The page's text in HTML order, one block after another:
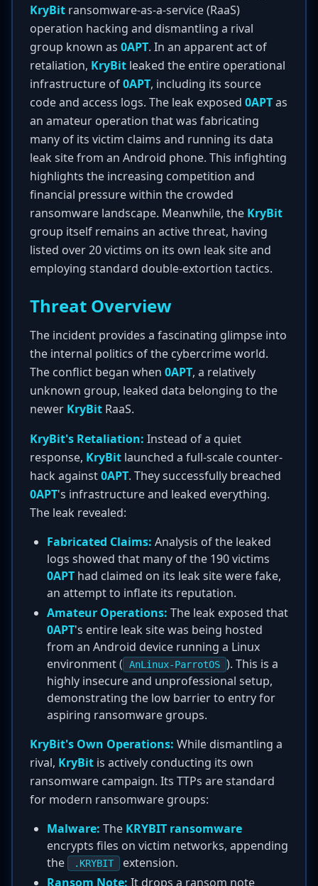
KryBit ransomware-as-a-service (RaaS)
operation hacking and dismantling a rival
group known as 0APT. In an apparent act of
retaliation, KryBit leaked the entire operational
infrastructure of0APT, including its source
code and access logs. The leak exposed 0APTas
an amateur operation that was fabricating
many of its victim claims and running its data
leak site from an Android phone. This infighting
highlights the increasing competition and
financial pressure within the crowded
ransomware landscape. Meanwhile, the KryBit
group itself remains an active threat, having
listed over 20 victims on its own leak site and
employing standard double-extortion tactics.
Threat Overview
The incident provides a fascinating glimpse into
the internal politics of the cybercrime world.
The conflict began when 0APT, a relatively
unknown group, leaked data belonging to the
newer KryBit RaaS.
KryBit's Retaliation: Instead of a quiet
response, KryBit launched a full-scale counter-
hack against0APT. They successfully breached
0APT's infrastructure and leaked everything.
The leak revealed:
Fabricated Claims: Analysis of the leaked
logs showed that many of the 190 victims
0APT had claimed on its leak site were fake,
an attempt to inflate its reputation.
Amateur Operations: The leak exposed that
0APT's entire leak site was being hosted
from an Android device running a Linux
environment (
AnLinux-ParrotOS ). This is a
highly insecure and unprofessional setup,
demonstrating the low barrier to entry for
aspiring ransomware groups.
KryBit's Own Operations: While dismantling a
rival, KryBit is actively conducting its own
ransomware campaign. Its TTPs are standard
for modern ransomware groups:
Malware: The KRYBIT ransomware
encrypts files on victim networks, appending
the
.KRYBIT
extension.
Ransom Note: It drops a ransom note